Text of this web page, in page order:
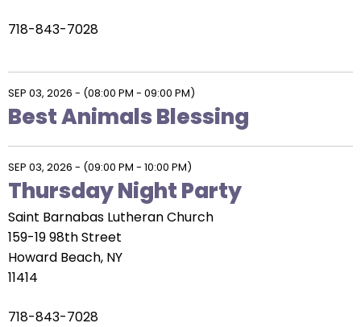
718-843-7028
SEP 03, 2026 - (08:00 PM - 09:00 PM)
Best Animals Blessing
SEP 03, 2026 - (09:00 PM - 10:00 PM)
Thursday Night Party
Saint Barnabas Lutheran Church
159-19 98th Street
Howard Beach, NY
11414
718-843-7028